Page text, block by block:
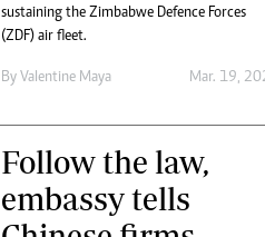
sustaining the Zimbabwe Defence Forces
(ZDF) air fleet.
By Valentine Maya Mar. 19,
Follow the law,
embassy tells